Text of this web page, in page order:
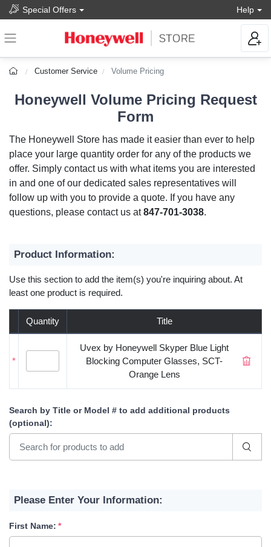
Special Offers Help
Customer Service Volume Pricing
Honeywell Volume Pricing Request
Form
The Honeywell Store has made it easier than ever to help
place your large quantity order for any of the products we
offer. Simply contact us with what items you are interested
in and one of our dedicated sales representatives will
follow up with you to provide a quote. If you have any
questions, please contact us at847-701-3038.
Product Information:
Use this section to add the item(s) you're inquiring about. At
least one product is required.
Quantity Title
*
Uvex by Honeywell Skyper Blue Light
Blocking Computer Glasses, SCT-
Orange Lens
Search by Title or Model # to add additional products
(optional):
Please Enter Your Information:
First Name: